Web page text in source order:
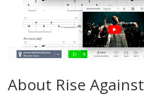
About Rise Against